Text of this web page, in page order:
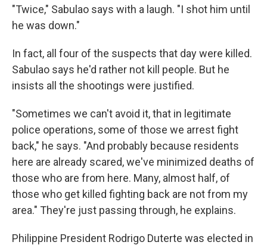
"Twice," Sabulao says with a laugh. "I shot him until
he was down."
In fact, all four of the suspects that day were killed.
Sabulao says he'd rather not kill people. But he
insists all the shootings were justified.
"Sometimes we can't avoid it, that in legitimate
police operations, some of those we arrest fight
back," he says. "And probably because residents
here are already scared, we've minimized deaths of
those who are from here. Many, almost half, of
those who get killed fighting back are not from my
area." They're just passing through, he explains.
Philippine President Rodrigo Duterte was elected in